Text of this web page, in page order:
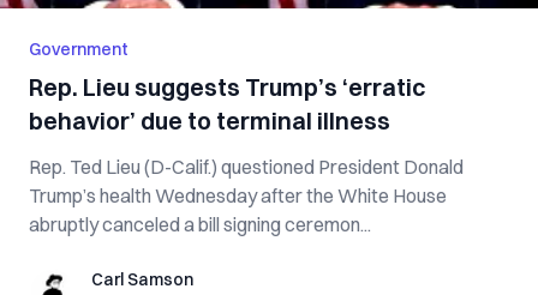
Government
Rep. Lieu suggests Trump’s ‘erratic
behavior’ due to terminal illness
Rep. Ted Lieu (D-Calif.) questioned President Donald
Trump’s health Wednesday after the White House
abruptly canceled a bill signing ceremon...
Carl SamsonCarl Samson